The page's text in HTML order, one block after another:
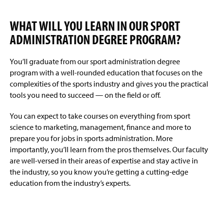
WHAT WILL YOU LEARN IN OUR SPORT
ADMINISTRATION DEGREE PROGRAM?
You’ll graduate from our sport administration degree
program with a well-rounded education that focuses on the
complexities of the sports industry and gives you the practical
tools you need to succeed — on the field or off.
You can expect to take courses on everything from sport
science to marketing, management, finance and more to
prepare you for jobs in sports administration. More
importantly, you’ll learn from the pros themselves. Our faculty
are well-versed in their areas of expertise and stay active in
the industry, so you know you’re getting a cutting-edge
education from the industry’s experts.